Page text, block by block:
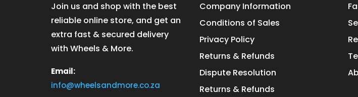
Join us and shop with the best
reliable online store, and get an
extra fast & secured delivery
with Wheels & More.
Email:
info@wheelsandmore.co.za
Company Information
Conditions of Sales
Privacy Policy
Returns & Refunds
Dispute Resolution
Returns & Refunds